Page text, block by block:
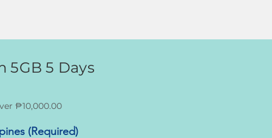
5GB 5 Days
₱10,000.00
(Required)